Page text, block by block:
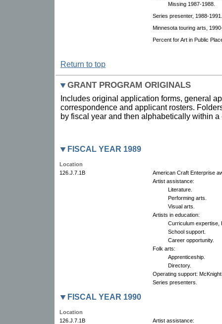
Missing 1987-1988.
Series presenter, 1988-1991.
Minnesota touring arts,
Percent for Art in Public
Return to top
GRANT PROGRAM ORIGINALS
Includes original application forms, general
correspondence and applicant rosters.
by fiscal year and then alphabetically within
FISCAL YEAR 1989
Location
126.J.7.1B
American Craft Enterprise
Artist assistance:
Literature.
Performing arts.
Visual arts.
Artists in education:
Curriculum expertise,
School support.
Career opportunity.
Folk arts:
Apprenticeship.
Directory.
Operating support:
Series presenters.
FISCAL YEAR 1990
Location
126.J.7.1B
Artist assistance: